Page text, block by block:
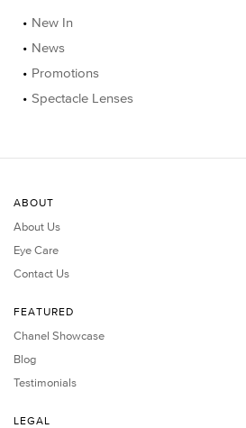
New In
News
Promotions
Spectacle Lenses
ABOUT
About Us
Eye Care
Contact Us
FEATURED
Chanel Showcase
Blog
Testimonials
LEGAL